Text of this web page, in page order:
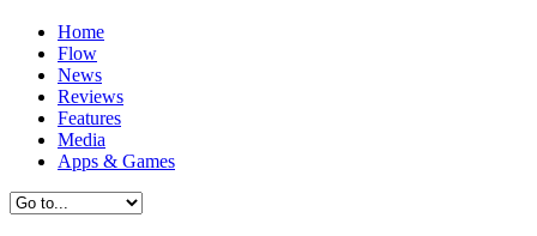
Home
Flow
News
Reviews
Features
Media
Apps & Games